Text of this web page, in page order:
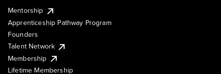
Mentorship
Apprenticeship Pathway Program
Founders
Talent Network
Membership
Lifetime Membership